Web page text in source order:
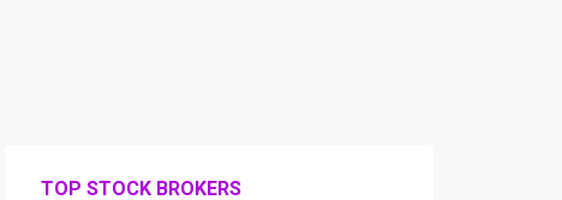
TOP STOCK BROKERS